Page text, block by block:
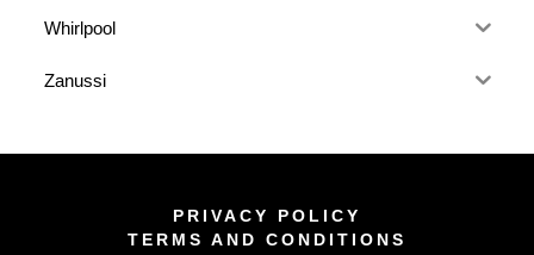
Whirlpool
Zanussi
PRIVACY POLICY
TERMS AND CONDITIONS